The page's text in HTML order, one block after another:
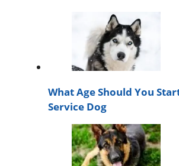
What Age Should You
Service Dog